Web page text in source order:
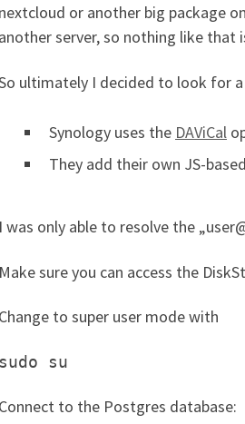
nextcloud or another big package
another server, so nothing like that
ultimately I decided to look for
Synology uses the DAViCal
They add their own JS-
I was only able to resolve the
Make sure you can access the
Change to super user mode with
sudo su
Connect to the Postgres database: